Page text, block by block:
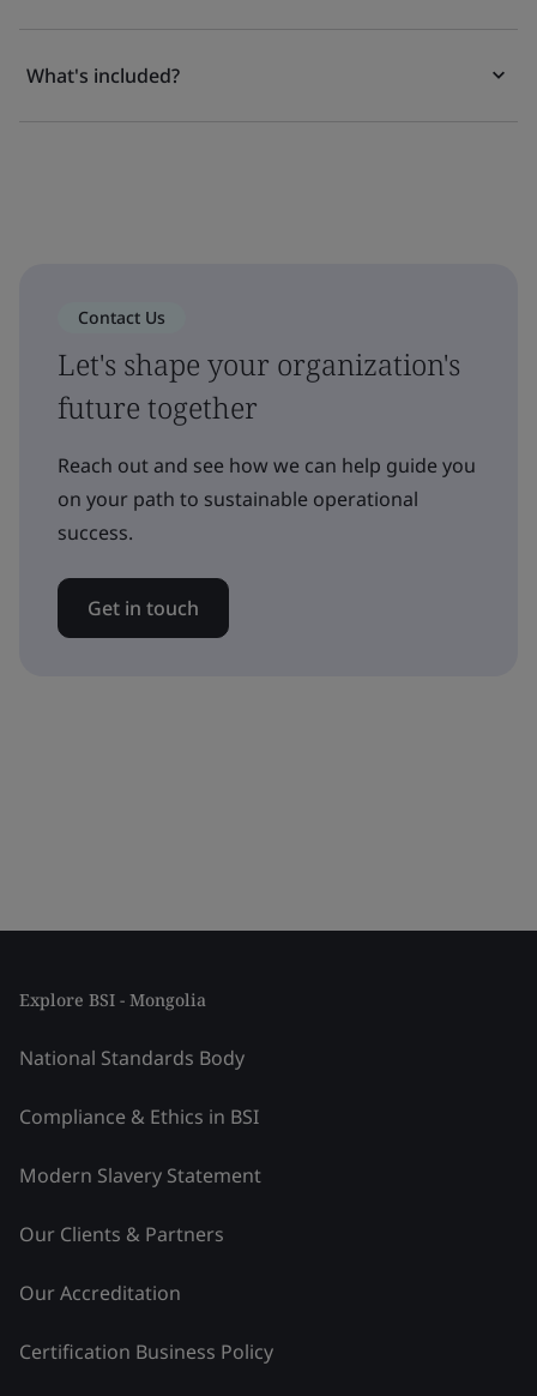
What's included?
Contact Us
Let's shape your organization's
future together
Reach out and see how we can help guide you
on your path to sustainable operational
success.
Get in touch
Explore BSI - Mongolia
National Standards Body
Compliance & Ethics in BSI
Modern Slavery Statement
Our Clients & Partners
Our Accreditation
Certification Business Policy